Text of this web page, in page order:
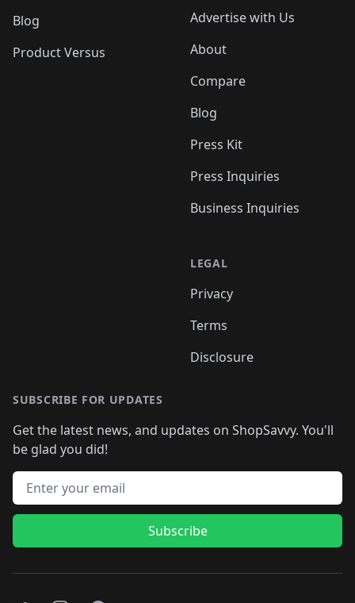
Blog
Product Versus
Advertise with Us
About
Compare
Blog
Press Kit
Press Inquiries
Business Inquiries
LEGAL
Privacy
Terms
Disclosure
SUBSCRIBE FOR UPDATES
Get the latest news, and updates on ShopSavvy. You'll
be glad you did!
Email address
Subscribe